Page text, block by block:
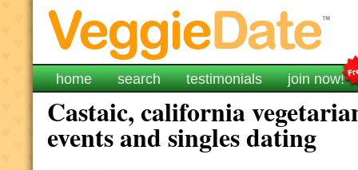
home search testimonials join now!
Castaic, california
events and singles dating